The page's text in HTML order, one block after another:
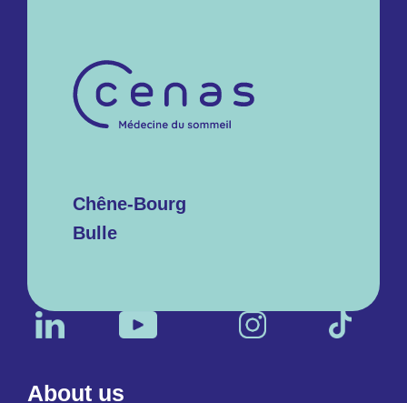
About us
Chêne-Bourg
Bulle